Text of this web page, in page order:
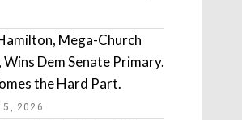
Mega-Church
Wins Dem Senate Primary.
the Hard Part.
5, 2026